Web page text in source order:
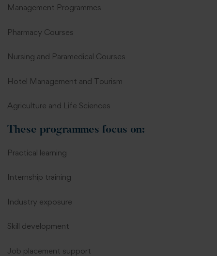
Management Programmes
Pharmacy Courses
Nursing and Paramedical Courses
Hotel Management and Tourism
Agriculture and Life Sciences
These programmes focus on:
Practical learning
Internship training
Industry exposure
Skill development
Job placement support